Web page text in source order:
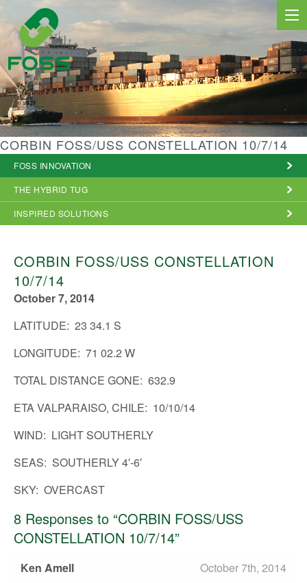
CORBIN FOSS/USS CONSTELLATION 10/7/14
FOSS INNOVATION
THE HYBRID TUG
INSPIRED SOLUTIONS
CORBIN FOSS/USS CONSTELLATION
10/7/14
October 7, 2014
LATITUDE: 23 34.1 S
LONGITUDE: 71 02.2 W
TOTAL DISTANCE GONE: 632.9
ETA VALPARAISO, CHILE: 10/10/14
WIND: LIGHT SOUTHERLY
SEAS: SOUTHERLY 4′-6′
SKY: OVERCAST
8 Responses to “CORBIN FOSS/USS
CONSTELLATION 10/7/14”
Ken Amell
October 7th, 2014
MARINE SERVICES
NEWS
REGIONS
MARKETS
PROJECTS
HSQE COMMITMENT